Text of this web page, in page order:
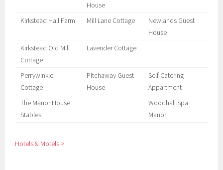
House
Kirkstead Hall Farm Mill Lane Cottage
Newlands Guest
House
Kirkstead Old Mill
Cottage
Lavender Cottage
Perrywinkle
Cottage
Pitchaway Guest
House
Self Catering
Appartment
The Manor House
Stables
Woodhall Spa
Manor
Hotels & Motels >